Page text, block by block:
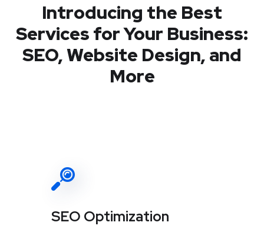
Introducing the Best
Services for Your Business:
SEO, Website Design, and
More
SEO Optimization